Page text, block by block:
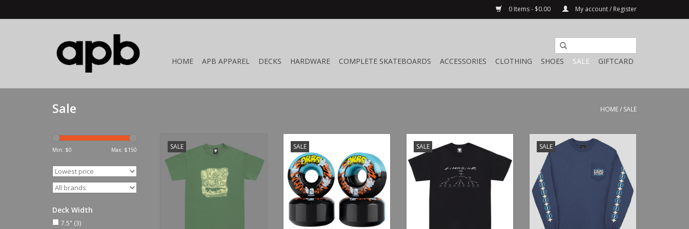
0 Items - $0.00 My account / Register
HOME APB APPAREL DECKS HARDWARE COMPLETE SKATEBOARDS ACCESSORIES CLOTHING SHOES SALE GIFTCARD
Sale HOME/ SALE
Min: $0 Max: $150
Deck Width
7.5" (3)
SALE
ADD TO CART
SALE
Apparitions Split Black/Blue
56mm
ADD TO CART
SALE
ADD TO CART
SALE
Pass~Port Bath House Pocket L/S
Harbour Blue